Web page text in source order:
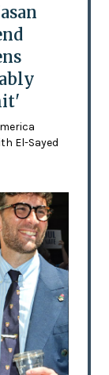
El-Sayed